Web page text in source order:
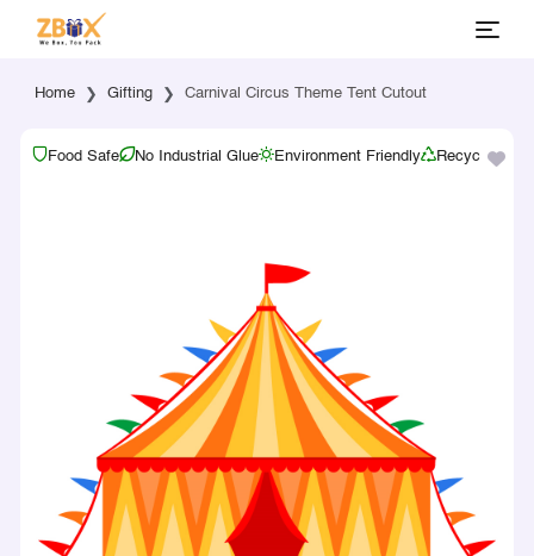
Home Gifting Carnival Circus Theme Tent Cutout
Food Safe No Industrial Glue Environment Friendly Recyclable